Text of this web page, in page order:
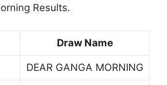
Results.
Draw Name
DEAR GANGA MORNING